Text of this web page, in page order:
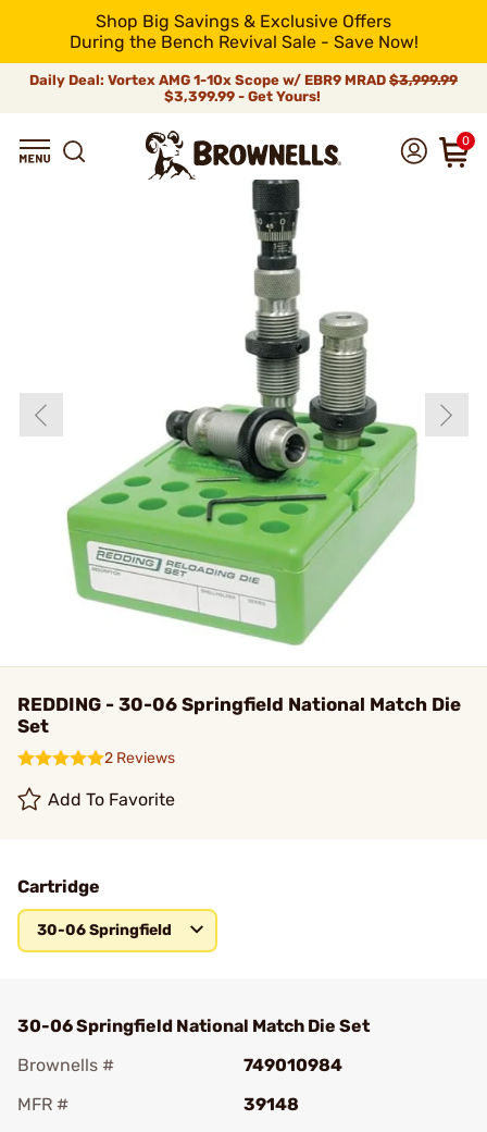
Shop Big Savings & Exclusive Offers
During the Bench Revival Sale - Save Now!
Daily Deal: Vortex AMG 1-10x Scope w/ EBR9 MRAD $3,999.99
$3,399.99 - Get Yours!
0
REDDING - 30-06 Springfield National Match Die
Set
2 Reviews
Add To Favorite
Cartridge
30-06 Springfield
30-06 Springfield National Match Die Set
Brownells #
749010984
MFR #
39148